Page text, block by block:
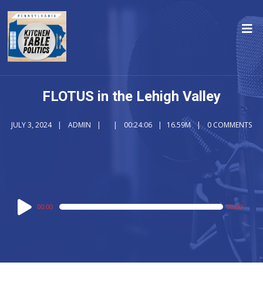
FLOTUS in the Lehigh Valley
JULY 3, 2024 ADMIN 00:24:06 16.59M 0 COMMENTS
Audio
Player
00:00 00:00